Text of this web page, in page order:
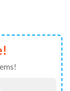
Max Soul Shoes